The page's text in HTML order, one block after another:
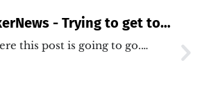
- Trying to get to a
this post is going to go.…